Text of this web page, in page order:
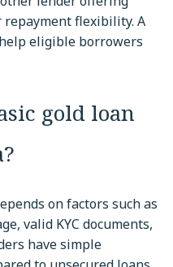
flexibility. A
eligible borrowers
gold loan
on factors such as
valid KYC documents,
have simple